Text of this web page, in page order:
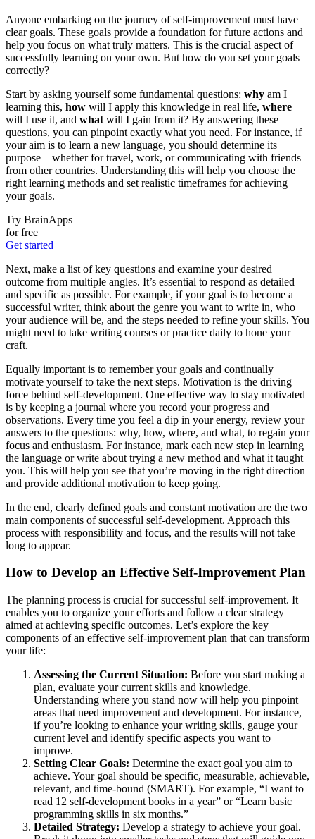
Anyone embarking on the journey of self-improvement must have
clear goals. These goals provide a foundation for future actions and
help you focus on what truly matters. This is the crucial aspect of
successfully learning on your own. But how do you set your goals
correctly?
Start by asking yourself some fundamental questions: why am I
learning this, how will I apply this knowledge in real life, where
will I use it, and what will I gain from it? By answering these
questions, you can pinpoint exactly what you need. For instance, if
your aim is to learn a new language, you should determine its
purpose—whether for travel, work, or communicating with friends
from other countries. Understanding this will help you choose the
right learning methods and set realistic timeframes for achieving
your goals.
Try BrainApps
for free
Get started
Next, make a list of key questions and examine your desired
outcome from multiple angles. It’s essential to respond as detailed
and specific as possible. For example, if your goal is to become a
successful writer, think about the genre you want to write in, who
your audience will be, and the steps needed to refine your skills. You
might need to take writing courses or practice daily to hone your
craft.
Equally important is to remember your goals and continually
motivate yourself to take the next steps. Motivation is the driving
force behind self-development. One effective way to stay motivated
is by keeping a journal where you record your progress and
observations. Every time you feel a dip in your energy, review your
answers to the questions: why, how, where, and what, to regain your
focus and enthusiasm. For instance, mark each new step in learning
the language or write about trying a new method and what it taught
you. This will help you see that you’re moving in the right direction
and provide additional motivation to keep going.
In the end, clearly defined goals and constant motivation are the two
main components of successful self-development. Approach this
process with responsibility and focus, and the results will not take
long to appear.
How to Develop an Effective Self-Improvement Plan
The planning process is crucial for successful self-improvement. It
enables you to organize your efforts and follow a clear strategy
aimed at achieving specific outcomes. Let’s explore the key
components of an effective self-improvement plan that can transform
your life:
Assessing the Current Situation: Before you start making a
plan, evaluate your current skills and knowledge.
Understanding where you stand now will help you pinpoint
areas that need improvement and development. For instance,
if you’re looking to enhance your writing skills, gauge your
current level and identify specific aspects you want to
improve.
Setting Clear Goals: Determine the exact goal you aim to
achieve. Your goal should be specific, measurable, achievable,
relevant, and time-bound (SMART). For example, “I want to
read 12 self-development books in a year” or “Learn basic
programming skills in six months.”
Detailed Strategy: Develop a strategy to achieve your goal.